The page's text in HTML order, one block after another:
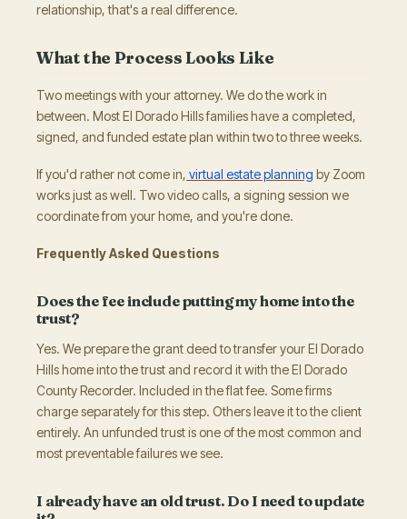
relationship, that's a real difference.
What the Process Looks Like
Two meetings with your attorney. We do the work in
between. Most El Dorado Hills families have a completed,
signed, and funded estate plan within two to three weeks.
If you'd rather not come in, virtual estate planning by Zoom
works just as well. Two video calls, a signing session we
coordinate from your home, and you're done.
Frequently Asked Questions
Does the fee include putting my home into the
trust?
Yes. We prepare the grant deed to transfer your El Dorado
Hills home into the trust and record it with the El Dorado
County Recorder. Included in the flat fee. Some firms
charge separately for this step. Others leave it to the client
entirely. An unfunded trust is one of the most common and
most preventable failures we see.
I already have an old trust. Do I need to update